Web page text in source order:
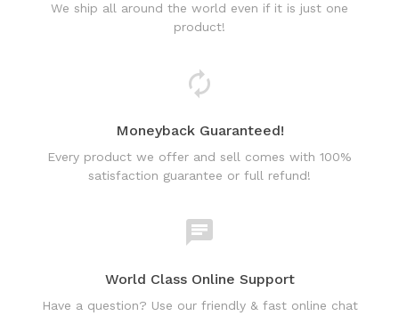
We ship all around the world even if it is just one
product!
Moneyback Guaranteed!
Every product we offer and sell comes with 100%
satisfaction guarantee or full refund!
World Class Online Support
Have a question? Use our friendly & fast online chat